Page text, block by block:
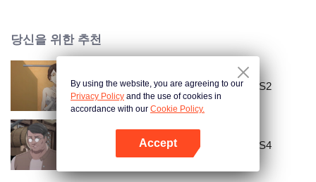
당신을 위한 추천
National Husband Bring Home SS2
National Husband Bring Home SS4
By using the website, you are agreeing to our
Privacy Policy and the use of cookies in
accordance with our Cookie Policy.
Accept